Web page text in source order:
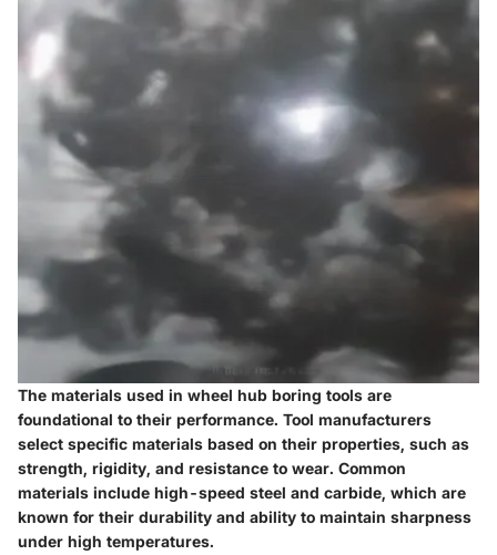
The materials used in wheel hub boring tools are
foundational to their performance. Tool manufacturers
select specific materials based on their properties, such as
strength, rigidity, and resistance to wear. Common
materials include high-speed steel and carbide, which are
known for their durability and ability to maintain sharpness
under high temperatures.